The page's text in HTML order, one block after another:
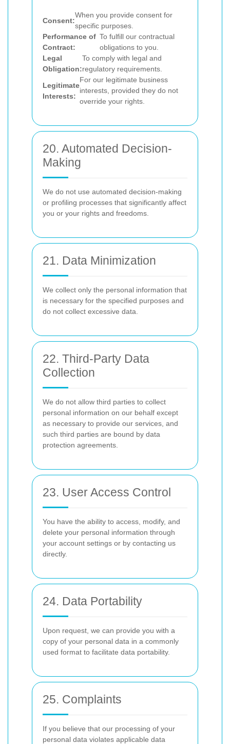
Consent:
When you provide consent for
specific purposes.
Performance of
Contract:
To fulfill our contractual
obligations to you.
Legal
Obligation:
To comply with legal and
regulatory requirements.
Legitimate
Interests:
For our legitimate business
interests, provided they do not
override your rights.
20. Automated Decision-
Making
We do not use automated decision-making
or profiling processes that significantly affect
you or your rights and freedoms.
21. Data Minimization
We collect only the personal information that
is necessary for the specified purposes and
do not collect excessive data.
22. Third-Party Data
Collection
We do not allow third parties to collect
personal information on our behalf except
as necessary to provide our services, and
such third parties are bound by data
protection agreements.
23. User Access Control
You have the ability to access, modify, and
delete your personal information through
your account settings or by contacting us
directly.
24. Data Portability
Upon request, we can provide you with a
copy of your personal data in a commonly
used format to facilitate data portability.
25. Complaints
If you believe that our processing of your
personal data violates applicable data